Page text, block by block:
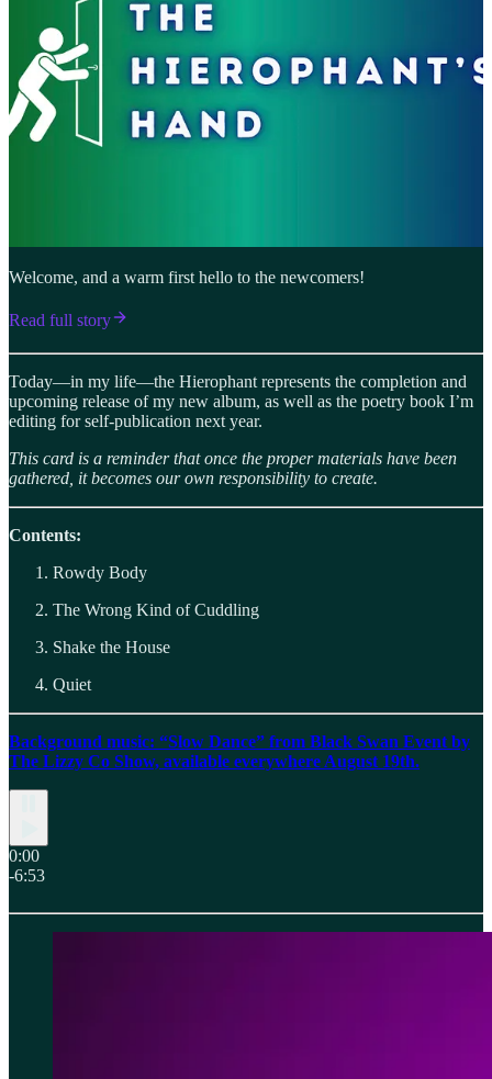
Welcome, and a warm first hello to the newcomers!
Read full story
Today—in my life—the Hierophant represents the completion and
upcoming release of my new album, as well as the poetry book I’m
editing for self-publication next year.
This card is a reminder that once the proper materials have been
gathered, it becomes our own responsibility to create.
Contents:
Rowdy Body
The Wrong Kind of Cuddling
Shake the House
Quiet
Background music: “Slow Dance” from Black Swan Event by
The Lizzy Co Show, available everywhere August 19th.
0:00
-6:53